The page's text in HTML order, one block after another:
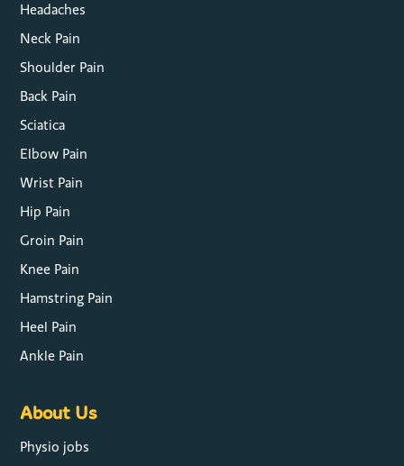
Headaches
Neck Pain
Shoulder Pain
Back Pain
Sciatica
Elbow Pain
Wrist Pain
Hip Pain
Groin Pain
Knee Pain
Hamstring Pain
Heel Pain
Ankle Pain
About Us
Physio jobs